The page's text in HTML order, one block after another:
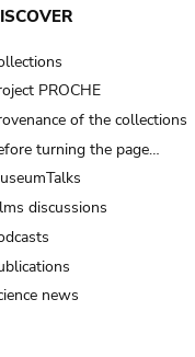
PROCHE
of the collections
turning the page…
discussions
news